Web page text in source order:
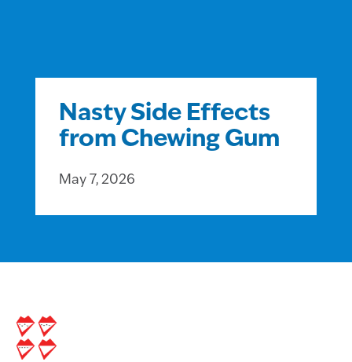
Nasty Side Effects
from Chewing Gum
May 7, 2026